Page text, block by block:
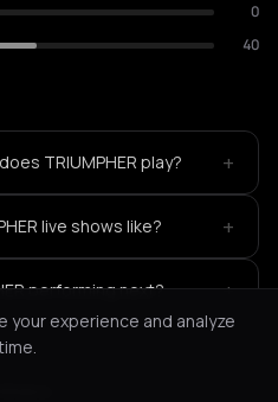
0
40
TRIUMPHER play? +
live shows like? +
performing next? +
your experience and analyze